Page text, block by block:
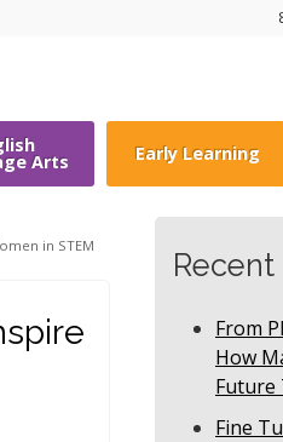
Arts Early Learning
Recent
From
How
Future
Fine
in STEM